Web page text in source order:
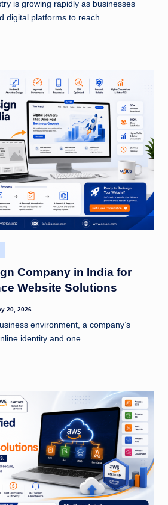
is growing rapidly as businesses
digital platforms to reach…
Company in India for
Website Solutions
20, 2026
environment, a company’s
identity and one…